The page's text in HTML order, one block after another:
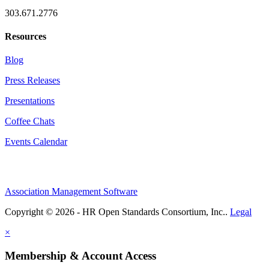
303.671.2776
Resources
Blog
Press Releases
Presentations
Coffee Chats
Events Calendar
Association Management Software
Copyright © 2026 - HR Open Standards Consortium, Inc.. Legal
×
Membership & Account Access